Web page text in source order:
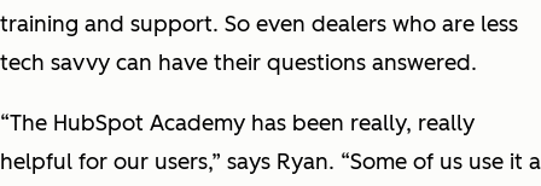
training and support. So even dealers who are less
tech savvy can have their questions answered.
“The HubSpot Academy has been really, really
helpful for our users,” says Ryan. “Some of us use it a